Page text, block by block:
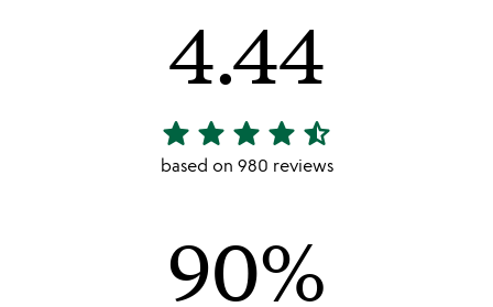
4.44
4.44
stars
star star star star star_half
based on 980 reviews
90%